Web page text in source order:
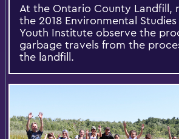
At the Ontario County Landfill,
the 2018 Environmental
Youth Institute observe the
garbage travels from the
the landfill.